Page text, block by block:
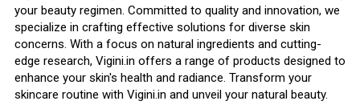
your beauty regimen. Committed to quality and innovation, we
specialize in crafting effective solutions for diverse skin
concerns. With a focus on natural ingredients and cutting-
edge research, Vigini.in offers a range of products designed to
enhance your skin's health and radiance. Transform your
skincare routine with Vigini.in and unveil your natural beauty.